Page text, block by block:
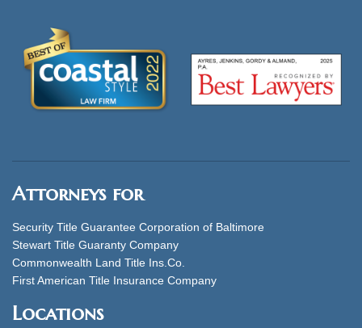
Attorneys for
Security Title Guarantee Corporation of Baltimore
Stewart Title Guaranty Company
Commonwealth Land Title Ins.Co.
First American Title Insurance Company
Locations